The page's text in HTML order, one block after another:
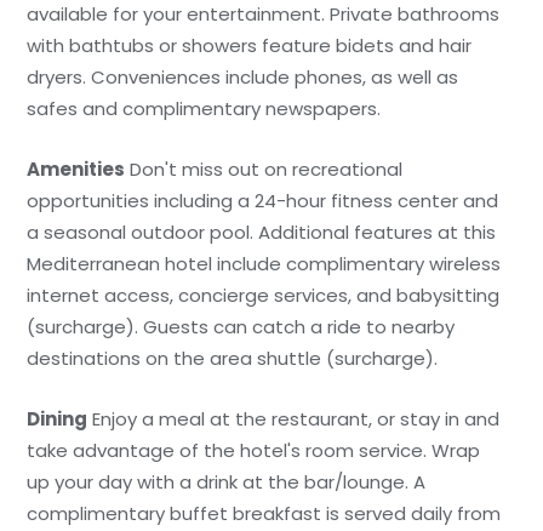
available for your entertainment. Private bathrooms
with bathtubs or showers feature bidets and hair
dryers. Conveniences include phones, as well as
safes and complimentary newspapers.
Amenities Don't miss out on recreational
opportunities including a 24-hour fitness center and
a seasonal outdoor pool. Additional features at this
Mediterranean hotel include complimentary wireless
internet access, concierge services, and babysitting
(surcharge). Guests can catch a ride to nearby
destinations on the area shuttle (surcharge).
Dining Enjoy a meal at the restaurant, or stay in and
take advantage of the hotel's room service. Wrap
up your day with a drink at the bar/lounge. A
complimentary buffet breakfast is served daily from